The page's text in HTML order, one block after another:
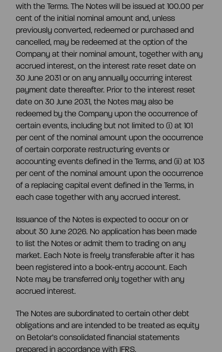
with the Terms. The Notes will be issued at 100.00 per
cent of the initial nominal amount and, unless
previously converted, redeemed or purchased and
cancelled, may be redeemed at the option of the
Company at their nominal amount, together with any
accrued interest, on the interest rate reset date on
30 June 2031 or on any annually occurring interest
payment date thereafter. Prior to the interest reset
date on 30 June 2031, the Notes may also be
redeemed by the Company upon the occurrence of
certain events, including but not limited to (i) at 101
per cent of the nominal amount upon the occurrence
of certain corporate restructuring events or
accounting events defined in the Terms, and (ii) at 103
per cent of the nominal amount upon the occurrence
of a replacing capital event defined in the Terms, in
each case together with any accrued interest.
Issuance of the Notes is expected to occur on or
about 30 June 2026. No application has been made
to list the Notes or admit them to trading on any
market. Each Note is freely transferable after it has
been registered into a book-entry account. Each
Note may be transferred only together with any
accrued interest.
The Notes are subordinated to certain other debt
obligations and are intended to be treated as equity
on Betolar’s consolidated financial statements
prepared in accordance with IFRS.